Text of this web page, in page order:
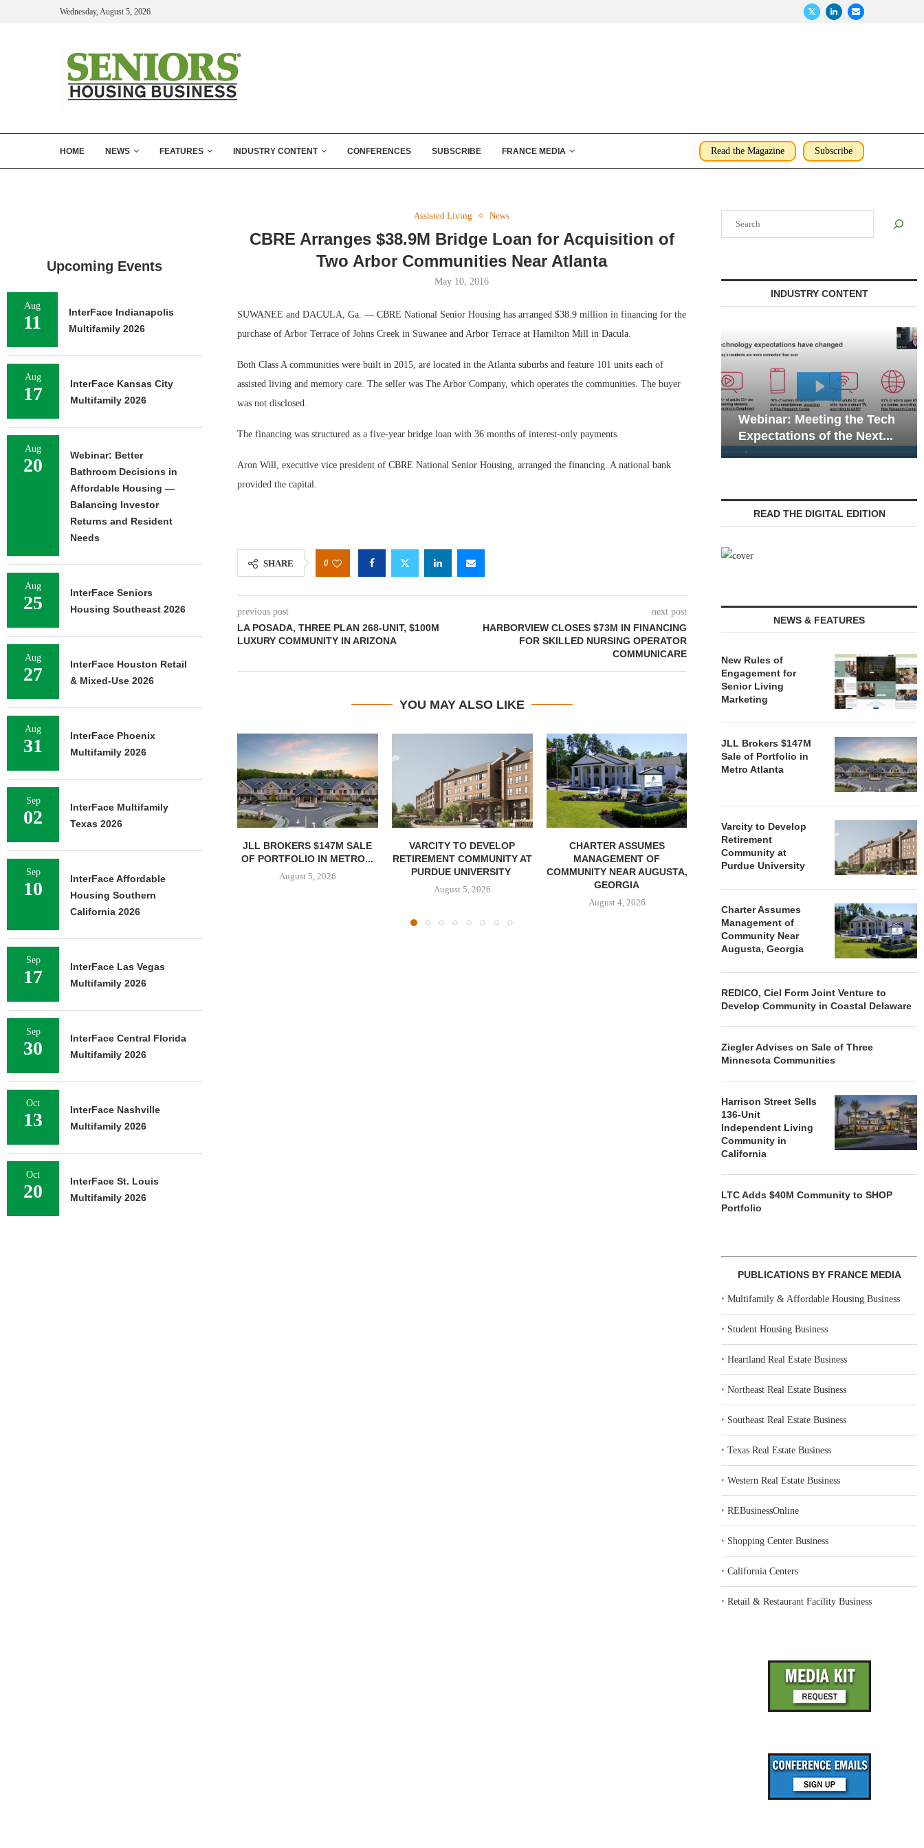
Wednesday, August 5, 2026
HOME NEWS FEATURES INDUSTRY CONTENT CONFERENCES SUBSCRIBE FRANCE MEDIA Read the Magazine Subscribe
Assisted Living News
CBRE Arranges $38.9M Bridge Loan for Acquisition of
Two Arbor Communities Near Atlanta
May 10, 2016
SUWANEE and DACULA, Ga. — CBRE National Senior Housing has arranged $38.9 million in financing for the
purchase of Arbor Terrace of Johns Creek in Suwanee and Arbor Terrace at Hamilton Mill in Dacula.
Both Class A communities were built in 2015, are located in the Atlanta suburbs and feature 101 units each of
assisted living and memory care. The seller was The Arbor Company, which operates the communities. The buyer
was not disclosed.
The financing was structured as a five-year bridge loan with 36 months of interest-only payments.
Aron Will, executive vice president of CBRE National Senior Housing, arranged the financing. A national bank
provided the capital.
SHARE 0
previous post
LA POSADA, THREE PLAN 268-UNIT, $100M
LUXURY COMMUNITY IN ARIZONA
next post
HARBORVIEW CLOSES $73M IN FINANCING
FOR SKILLED NURSING OPERATOR
COMMUNICARE
YOU MAY ALSO LIKE
JLL BROKERS $147M SALE
OF PORTFOLIO IN METRO...
August 5, 2026
VARCITY TO DEVELOP
RETIREMENT COMMUNITY AT
PURDUE UNIVERSITY
August 5, 2026
CHARTER ASSUMES
MANAGEMENT OF
COMMUNITY NEAR AUGUSTA,
GEORGIA
August 4, 2026
REDICO, CIEL FORM JOINT
VENTURE TO DEVELOP
COMMUNITY...
ZIEGLER
OF THREE
INDUSTRY CONTENT
Expectations of the Next...
Webinar: Emergency
Communications in Senior
Living — Navigating...
READ THE DIGITAL EDITION
NEWS & FEATURES
New Rules of
Engagement for
Senior Living
Marketing
JLL Brokers $147M
Sale of Portfolio in
Metro Atlanta
Varcity to Develop
Retirement
Community at
Purdue University
Charter Assumes
Management of
Community Near
Augusta, Georgia
REDICO, Ciel Form Joint Venture to
Develop Community in Coastal Delaware
Ziegler Advises on Sale of Three
Minnesota Communities
Harrison Street Sells
136-Unit
Independent Living
Community in
California
LTC Adds $40M Community to SHOP
Portfolio
PUBLICATIONS BY FRANCE MEDIA
‣Multifamily & Affordable Housing Business
‣ Student Housing Business
‣Heartland Real Estate Business
‣Northeast Real Estate Business
‣ Southeast Real Estate Business
‣Texas Real Estate Business
‣Western Real Estate Business
‣REBusinessOnline
‣ Shopping Center Business
‣California Centers
‣Retail & Restaurant Facility Business
Upcoming Events
Aug
11
InterFace Indianapolis
Multifamily 2026
Aug
17
InterFace Kansas City
Multifamily 2026
Aug
20
Webinar: Better
Bathroom Decisions in
Affordable Housing —
Balancing Investor
Returns and Resident
Needs
Aug
25
InterFace Seniors
Housing Southeast 2026
Aug
27
InterFace Houston Retail
& Mixed-Use 2026
Aug
31
InterFace Phoenix
Multifamily 2026
Sep
02
InterFace Multifamily
Texas 2026
Sep
10
InterFace Affordable
Housing Southern
California 2026
Sep
17
InterFace Las Vegas
Multifamily 2026
Sep
30
InterFace Central Florida
Multifamily 2026
Oct
13
InterFace Nashville
Multifamily 2026
Oct
20
InterFace St. Louis
Multifamily 2026